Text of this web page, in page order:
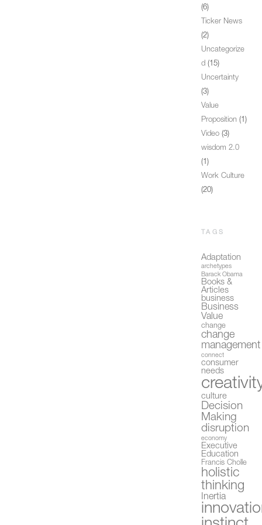
(6)
Ticker News
(2)
Uncategorize
d (15)
Uncertainty
(3)
Value
Proposition (1)
Video (3)
wisdom 2.0
(1)
Work Culture
(20)
TAGS
Adaptation
archetypes
Barack Obama
Books &
Articles
business
Business
Value
change
change
management
connect
consumer
needs
culture
Decision
Making
disruption
economy
Executive
Education
Francis Cholle
holistic
thinking
Inertia